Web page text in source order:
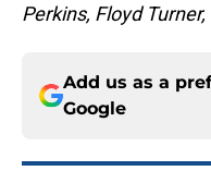
Perkins, Floyd
Add us as a
Google